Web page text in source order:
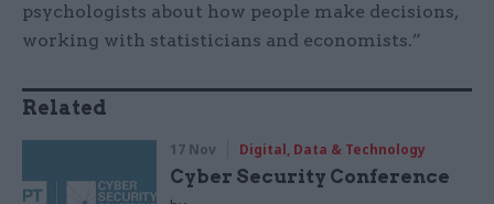
psychologists about how people make decisions,
working with statisticians and economists.”
Related
17 Nov Digital, Data & Technology
Cyber Security Conference